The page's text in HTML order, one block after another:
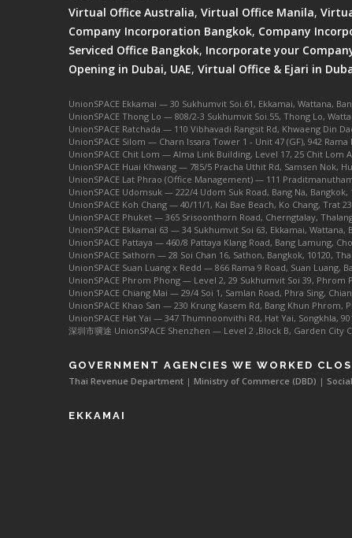
Virtual Office Australia, Virtual Office Manila,
Company Incorporation Bangkok, Company
Serviced Office Bangkok, Incorporate your
Opening in Dubai, UAE, Virtual Office & Ejari in
UnionSPACE Ekkamai — 30 Sukhumvit Soi.61, Ekkamai, Wattana,
UnionSPACE Thong Lo — 808/2-3 Sukhumvit Soi.55, Thong Lo,
UnionSPACE Ratchada — 110 Vibhavadi Rangsit Rd, Khwaeng Din
UnionSPACE Silom — Charn Issara Tower 1 - Unit 47 (GF), 942
UnionSPACE Chit Lom — Alma Link Building, Level 17, 25 Chit Lom
UnionSPACE Huai Khwang — 785/5 Pracha Uthit Rd, Samsen Nok,
UnionSPACE Lat Phrao (Office Management) — 111
UnionSPACE Udomsuk — 222/4 Udom Suk Road, Bang Na, Bangkok,
UnionSPACE Koh Chang — 40/11/1, Kai Bae Beach, Ko Chang, Trat
UnionSPACE Phuket — 365 Srisoonthorn Road, Cherngtalay,
UnionSPACE Ekkamai 63 — 34 Sukhumvit Soi 63, Ekkamai, Wattana,
UnionSPACE Pattaya — 460/8 Pattaya Klang Road, Bang Lamung,
UnionSPACE Sathorn — 28 Soi Chan 16, Sathon, Bangkok, 10120,
UnionSPACE Suan Luang x Redd — 866 Rama 9 Road, Suan Luang,
UnionSPACE Phrom Phong — Level 2, 29 Sukhumvit Soi 39, Phrom
UnionSPACE Chiang Mai — 29/4 Soi 1, Samlan Road, Phra Sing,
UnionSPACE Khao San — 230 Krung Kasem Rd, Bang Khun Phrom,
UnionSPACE Hat Yai — 347 Thumnoonvithi Rd, Hat Yai, Songkhla,
深圳市骥途 UnionSPACE Shenzhen — Level 2 ,Block B, Garden
GOVERNMENT AGENCIES WE WORKED
Thai Revenue Department | Ministry of Commerce (DBD) |
EKKAMAI